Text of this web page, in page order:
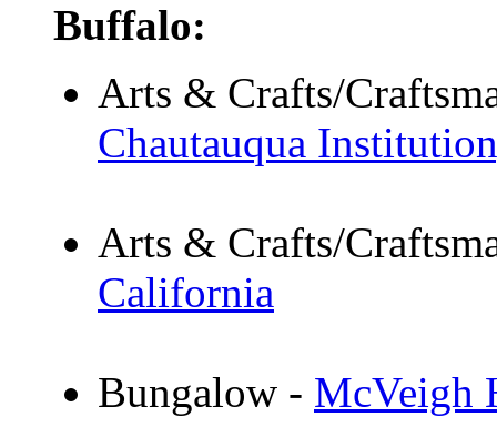
Buffalo:
Arts & Crafts/
Chautauqua
Arts & Crafts/
California
Bungalow - McVeigh